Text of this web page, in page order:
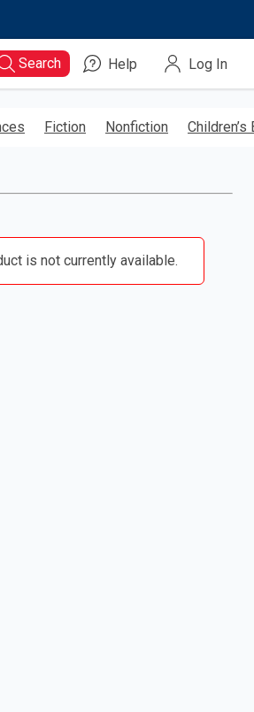
Search Help Log In
Fiction Nonfiction Children’s
is not currently available.